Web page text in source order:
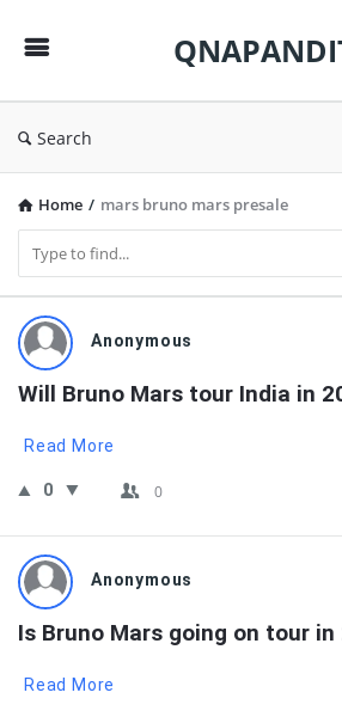
Search
Home / mars bruno mars presale
QNAPANDIT
Latest
Questions
Anonymous
Will Bruno Mars tour India in
Read More
0 0
Anonymous
Is Bruno Mars going on tour in
Read More